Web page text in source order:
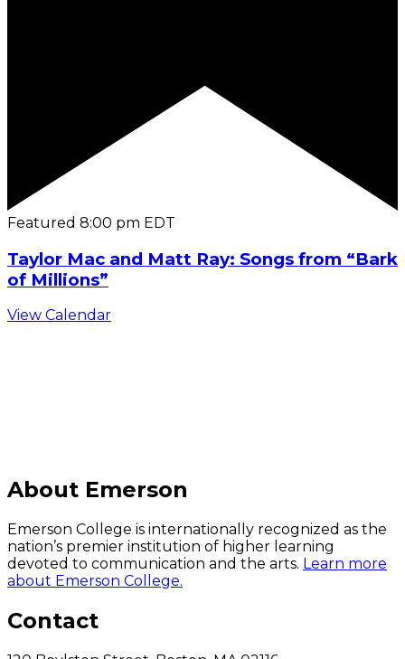
Featured 8:00 pm EDT
Taylor Mac and Matt Ray: Songs from “Bark
of Millions”
View Calendar
About Emerson
Emerson College is internationally recognized as the
nation’s premier institution of higher learning
devoted to communication and the arts. Learn more
about Emerson College.
Contact